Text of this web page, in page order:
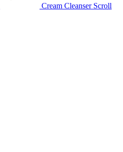
Cream Cleanser Scroll